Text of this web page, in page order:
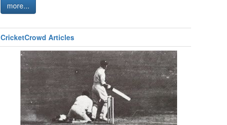
more...
CricketCrowd Articles